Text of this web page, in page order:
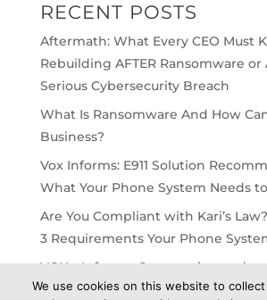
RECENT POSTS
Aftermath: What Every CEO Must
Rebuilding AFTER Ransomware
Serious Cybersecurity Breach
What Is Ransomware And How
Business?
Vox Informs: E911 Solution
What Your Phone System Needs
Are You Compliant with Kari’s
3 Requirements Your Phone
VOX – Informs: On-premise vs
would work best for your business?
We use cookies on this website to